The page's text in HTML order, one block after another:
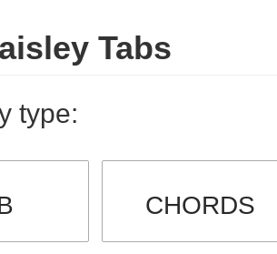
Tabs
type:
CHORDS